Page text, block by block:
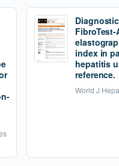
index in
hepatitis
reference.
World J